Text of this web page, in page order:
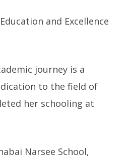
and Excellence
journey is a
to the field of
her schooling at
Narsee School,